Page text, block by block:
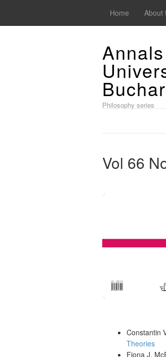
Home About
Philosophy series
Vol 66
Constantin
Theories
Fiona J.